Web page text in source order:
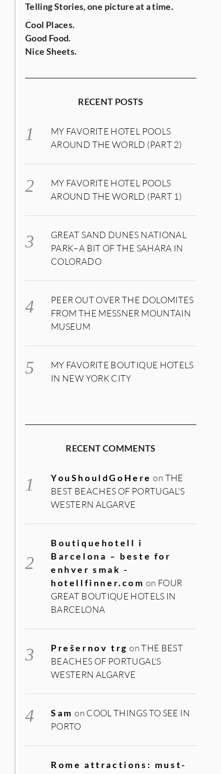
Telling Stories, one picture at a time.
Cool Places.
Good Food.
Nice Sheets.
RECENT POSTS
MY FAVORITE HOTEL POOLS
AROUND THE WORLD (PART 2)
MY FAVORITE HOTEL POOLS
AROUND THE WORLD (PART 1)
GREAT SAND DUNES NATIONAL
PARK–A BIT OF THE SAHARA IN
COLORADO
PEER OUT OVER THE DOLOMITES
FROM THE MESSNER MOUNTAIN
MUSEUM
MY FAVORITE BOUTIQUE HOTELS
IN NEW YORK CITY
RECENT COMMENTS
YouShouldGoHere on THE
BEST BEACHES OF PORTUGAL’S
WESTERN ALGARVE
Boutiquehotell i
Barcelona – beste for
enhver smak -
hotellfinner.com on FOUR
GREAT BOUTIQUE HOTELS IN
BARCELONA
Prešernov trg onTHE BEST
BEACHES OF PORTUGAL’S
WESTERN ALGARVE
Sam on COOL THINGS TO SEE IN
PORTO
Rome attractions: must-